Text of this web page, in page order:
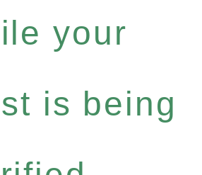
your
is being